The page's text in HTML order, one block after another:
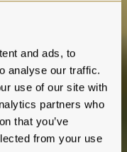
and ads, to
analyse our traffic.
use of our site with
partners who
that you’ve
from your use